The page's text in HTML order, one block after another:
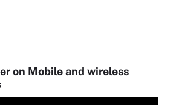
on Mobile and wireless